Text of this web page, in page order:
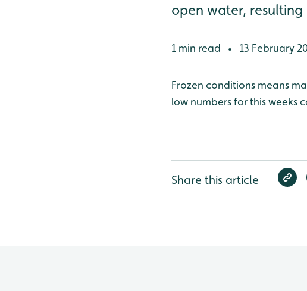
open water, resulting
1 min read • 13 February
Frozen conditions means
low numbers for this weeks
Share this article